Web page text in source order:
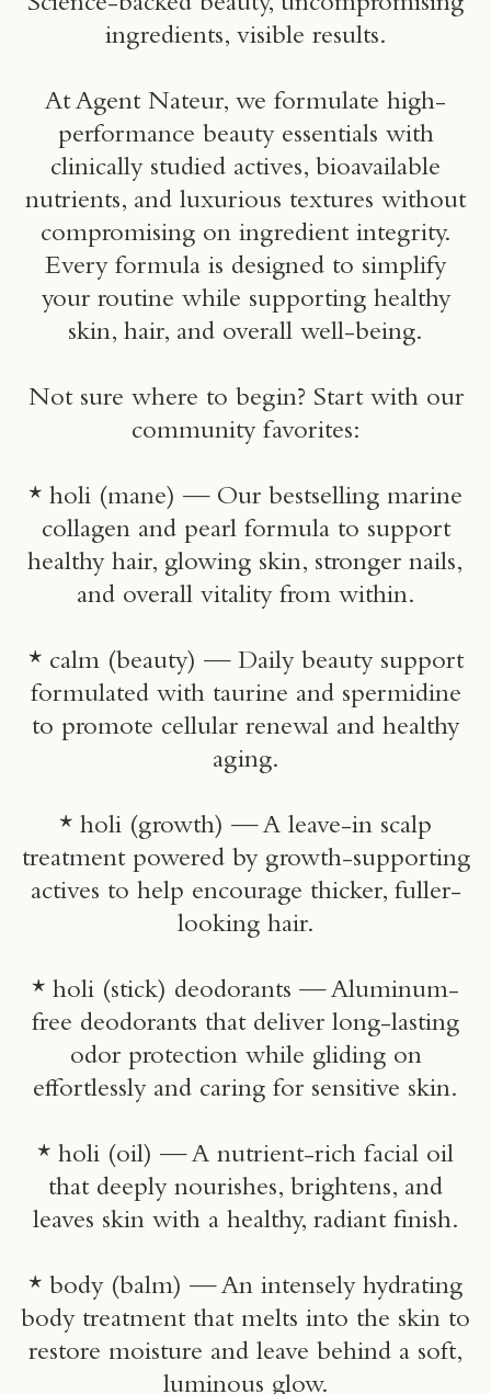
Science-backed beauty, uncompromising
ingredients, visible results.
At Agent Nateur, we formulate high-
performance beauty essentials with
clinically studied actives, bioavailable
nutrients, and luxurious textures without
compromising on ingredient integrity.
Every formula is designed to simplify
your routine while supporting healthy
skin, hair, and overall well-being.
Not sure where to begin? Start with our
community favorites:
* holi (mane) — Our bestselling marine
collagen and pearl formula to support
healthy hair, glowing skin, stronger nails,
and overall vitality from within.
* calm (beauty) — Daily beauty support
formulated with taurine and spermidine
to promote cellular renewal and healthy
aging.
* holi (growth) — A leave-in scalp
treatment powered by growth-supporting
actives to help encourage thicker, fuller-
looking hair.
* holi (stick) deodorants — Aluminum-
free deodorants that deliver long-lasting
odor protection while gliding on
effortlessly and caring for sensitive skin.
* holi (oil) — A nutrient-rich facial oil
that deeply nourishes, brightens, and
leaves skin with a healthy, radiant finish.
* body (balm) — An intensely hydrating
body treatment that melts into the skin to
restore moisture and leave behind a soft,
luminous glow.